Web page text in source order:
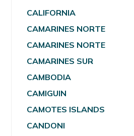
CALIFORNIA
CAMARINES NORTE
CAMARINES NORTE
CAMARINES SUR
CAMBODIA
CAMIGUIN
CAMOTES ISLANDS
CANDONI